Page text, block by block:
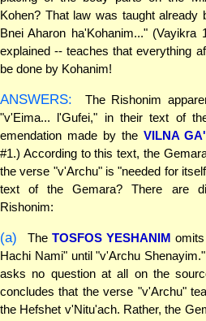
Kohen? That law was taught
Bnei Aharon ha'Kohanim..."
explained -- teaches that everything
be done by Kohanim!
ANSWERS:
The Rishonim
"v'Eima... l'Gufei," in their text of
emendation made by the VILNA
#1.) According to this text, the
the verse "v'Archu" is "needed for
text of the Gemara? There are
Rishonim:
(a) TheTOSFOS YESHANIM
Hachi Nami" until "v'Archu
asks no question at all on the
concludes that the verse "v'Archu"
the Hefshet v'Nitu'ach. Rather, the